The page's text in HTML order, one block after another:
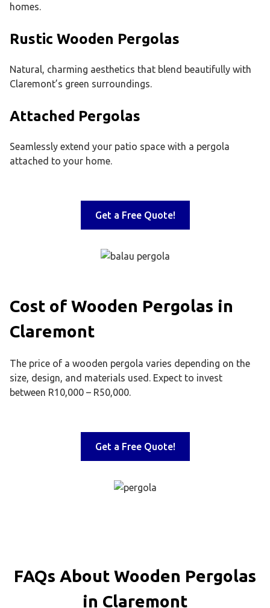
homes.
Rustic Wooden Pergolas
Natural, charming aesthetics that blend beautifully with
Claremont’s green surroundings.
Attached Pergolas
Seamlessly extend your patio space with a pergola
attached to your home.
Get a Free Quote!
Cost of Wooden Pergolas in
Claremont
The price of a wooden pergola varies depending on the
size, design, and materials used. Expect to invest
between R10,000 – R50,000.
Get a Free Quote!
FAQs About Wooden Pergolas
in Claremont